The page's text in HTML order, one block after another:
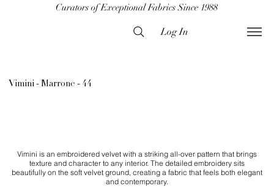
Curators of Exceptional Fabrics Since 1988
Log In
Vimini - Marrone - 44
Vimini is an embroidered velvet with a striking all-over pattern that brings
texture and character to any interior. The detailed embroidery sits
beautifully on the soft velvet ground, creating a fabric that feels both elegant
and contemporary.